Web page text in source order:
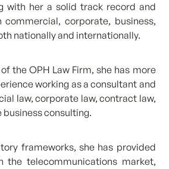
with her a solid track record and
commercial, corporate, business,
nationally and internationally.
the OPH Law Firm, she has more
working as a consultant and
law, corporate law, contract law,
consulting.
frameworks, she has provided
the telecommunications market,